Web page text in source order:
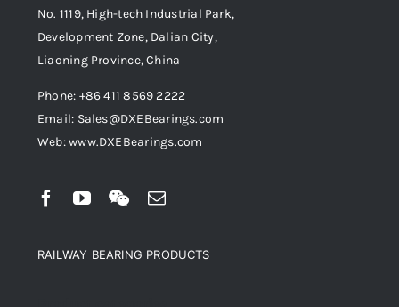
No. 1119, High-tech Industrial Park,
Development Zone, Dalian City,
Liaoning Province, China
Phone: +86 411 8569 2222
Email: Sales@DXEBearings.com
Web: www.DXEBearings.com
RAILWAY BEARING PRODUCTS